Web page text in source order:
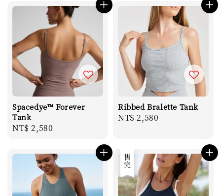
Spacedye™ Forever
Tank
Regular
NT$ 2,580
Ribbed Bralette Tank
Regular
NT$ 2,580
售完